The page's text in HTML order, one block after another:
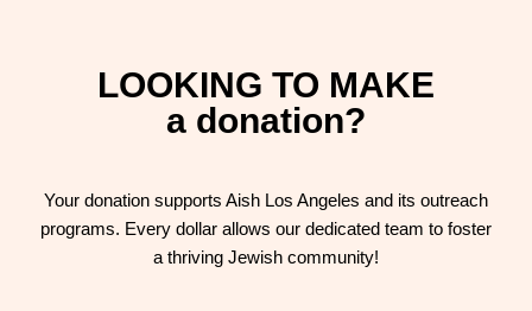
LOOKING TO MAKE
a donation?
Your donation supports Aish Los Angeles and its outreach
programs. Every dollar allows our dedicated team to foster
a thriving Jewish community!